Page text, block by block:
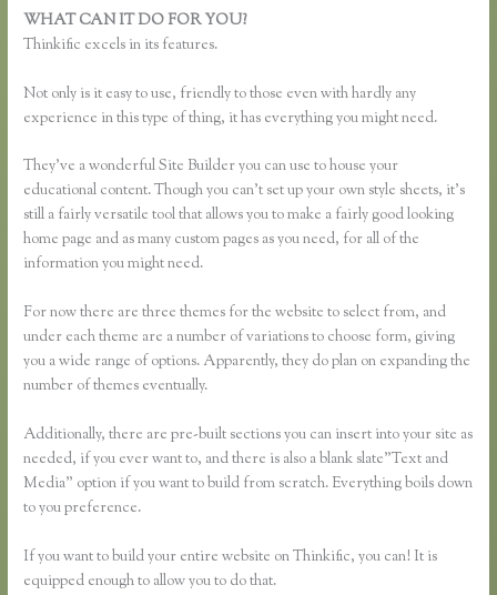
WHAT CAN IT DO FOR YOU?
Thinkific excels in its features.
Not only is it easy to use, friendly to those even with hardly any
experience in this type of thing, it has everything you might need.
They’ve a wonderful Site Builder you can use to house your
educational content. Though you can’t set up your own style sheets, it’s
still a fairly versatile tool that allows you to make a fairly good looking
home page and as many custom pages as you need, for all of the
information you might need.
For now there are three themes for the website to select from, and
under each theme are a number of variations to choose form, giving
you a wide range of options. Apparently, they do plan on expanding the
number of themes eventually.
Additionally, there are pre-built sections you can insert into your site as
needed, if you ever want to, and there is also a blank slate”Text and
Media” option if you want to build from scratch. Everything boils down
to you preference.
If you want to build your entire website on Thinkific, you can! It is
equipped enough to allow you to do that.